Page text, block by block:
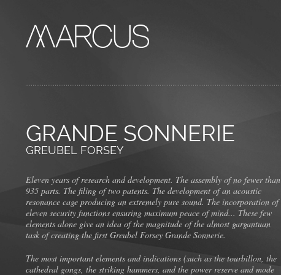
GRANDE SONNERIE
GREUBEL FORSEY
Eleven years of research and development. The assembly of no fewer than
935 parts. The filing of two patents. The development of an acoustic
resonance cage producing an extremely pure sound. The incorporation of
eleven security functions ensuring maximum peace of mind... These few
elements alone give an idea of the magnitude of the almost gargantuan
task of creating the first Greubel Forsey Grande Sonnerie.
The most important elements and indications (such as the tourbillon, the
cathedral gongs, the striking hammers, and the power reserve and mode